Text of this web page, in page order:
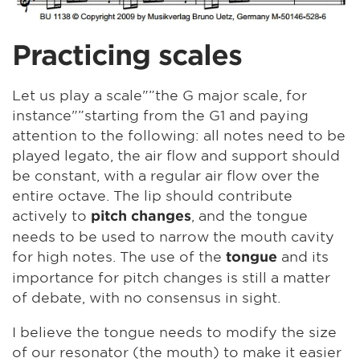
Practicing scales
Let us play a scale"”the G major scale, for
instance"”starting from the G1 and paying
attention to the following: all notes need to be
played legato, the air flow and support should
be constant, with a regular air flow over the
entire octave. The lip should contribute
actively to pitch changes , and the tongue
needs to be used to narrow the mouth cavity
for high notes. The use of the tongue and its
importance for pitch changes is still a matter
of debate, with no consensus in sight.
I believe the tongue needs to modify the size
of our resonator (the mouth) to make it easier